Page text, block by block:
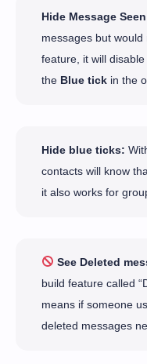
Hide Message
messages but
feature, it will
the Blue tick in the
Hide blue ticks:
contacts will know
it also works for
See Deleted
build feature called
means if someone
deleted messages